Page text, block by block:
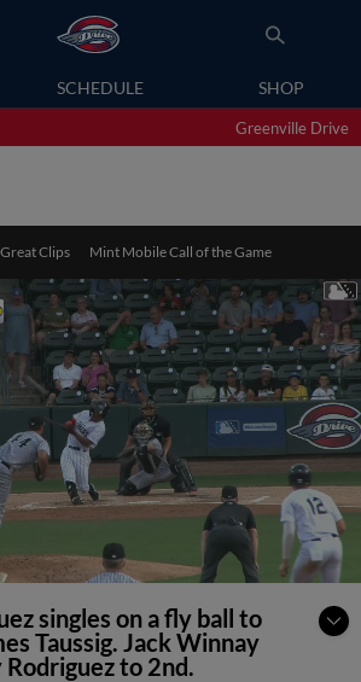
SCHEDULE SHOP
Greenville Drive
Great Clips Mint Mobile Call of the Game
singles on a fly ball to
Taussig. Jack Winnay
to 2nd.